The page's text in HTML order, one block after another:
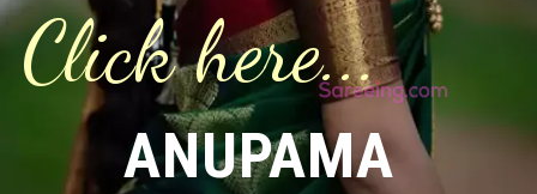
ANUPAMA
Click here...